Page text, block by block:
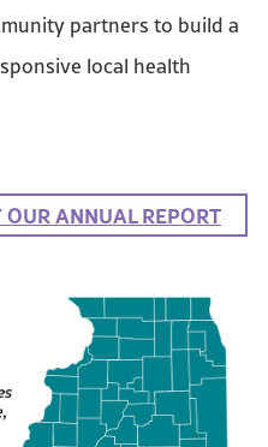
partners to build a
local health
ANNUAL REPORT